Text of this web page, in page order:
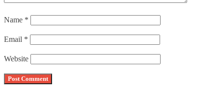
Name *
Email *
Website